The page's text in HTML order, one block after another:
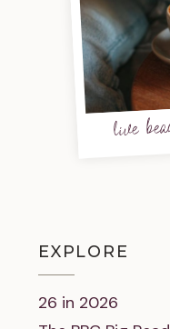
live
EXPLORE
26 in 2026